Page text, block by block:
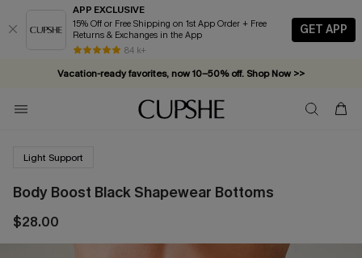
APP EXCLUSIVE
15% Off or Free Shipping on 1st App Order + Free
Returns & Exchanges in the App
84 k+
GET APP
Vacation-ready favorites, now 10–50% off. Shop Now >>
Subscribe & enjoy 15% off — no minimum required!
Light Support
Body Boost Black Shapewear Bottoms
$28.00